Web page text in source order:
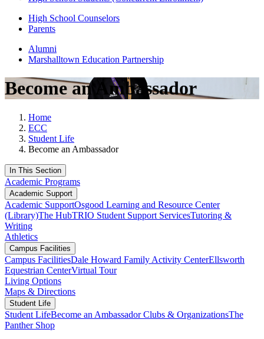
High School Counselors
Parents
Alumni
Marshalltown Education Partnership
Become an Ambassador
Home
ECC
Student Life
Become an Ambassador
In This Section
Academic Programs
Academic Support
Academic SupportOsgood Learning and Resource Center
(Library)The HubTRIO Student Support ServicesTutoring &
Writing
Athletics
Campus Facilities
Campus FacilitiesDale Howard Family Activity CenterEllsworth
Equestrian CenterVirtual Tour
Living Options
Maps & Directions
Student Life
Student LifeBecome an AmbassadorClubs & OrganizationsThe
Panther Shop